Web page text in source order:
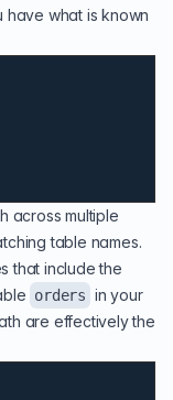
have what is known
across multiple
table names.
that include the
orders in your
are effectively the